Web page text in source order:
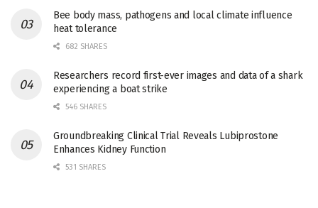
Bee body mass, pathogens and local climate influence
heat tolerance
682 SHARES
Researchers record first-ever images and data of a shark
experiencing a boat strike
546 SHARES
Groundbreaking Clinical Trial Reveals Lubiprostone
Enhances Kidney Function
531 SHARES